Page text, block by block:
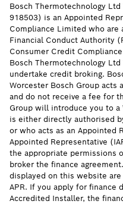
Bosch Thermotechnology
918503) is an Appointed
Compliance Limited who are
Financial Conduct Authority
Consumer Credit
Bosch Thermotechnology
undertake credit broking.
Worcester Bosch Group acts
and do not receive a fee for
Group will introduce you to
is either directly authorised
or who acts as an Appointed
Appointed Representative
the appropriate permissions
broker the finance
displayed on this website
APR. If you apply for finance
Accredited Installer, the